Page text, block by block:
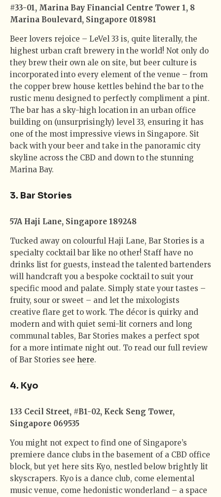
#33-01, Marina Bay Financial Centre Tower 1, 8
Marina Boulevard, Singapore 018981
Beer lovers rejoice – LeVel 33 is, quite literally, the
highest urban craft brewery in the world! Not only do
they brew their own ale on site, but beer culture is
incorporated into every element of the venue – from
the copper brew house kettles behind the bar to the
rustic menu designed to perfectly compliment a pint.
The bar has a sky-high location in an urban office
building on (unsurprisingly) level 33, ensuring it has
one of the most impressive views in Singapore. Sit
back with your beer and take in the panoramic city
skyline across the CBD and down to the stunning
Marina Bay.
3. Bar Stories
57A Haji Lane, Singapore 189248
Tucked away on colourful Haji Lane, Bar Stories is a
specialty cocktail bar like no other! Staff have no
drinks list for guests, instead the talented bartenders
will handcraft you a bespoke cocktail to suit your
specific mood and palate. Simply state your tastes –
fruity, sour or sweet – and let the mixologists
creative flare get to work. The décor is quirky and
modern and with quiet semi-lit corners and long
communal tables, Bar Stories makes a perfect spot
for a more intimate night out. To read our full review
of Bar Stories see here.
4. Kyo
133 Cecil Street, #B1-02, Keck Seng Tower,
Singapore 069535
You might not expect to find one of Singapore’s
premiere dance clubs in the basement of a CBD office
block, but yet here sits Kyo, nestled below brightly lit
skyscrapers. Kyo is a dance club, come elemental
music venue, come hedonistic wonderland – a space